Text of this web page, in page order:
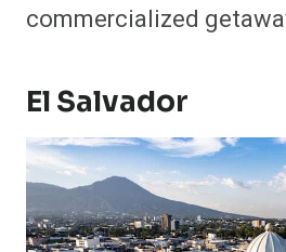
commercialized
El Salvador